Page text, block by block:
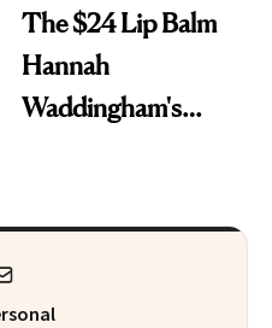
The $24 Lip Balm
Hannah
Waddingham's
Heaven in a Tube'